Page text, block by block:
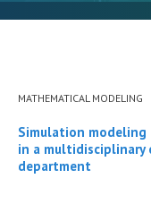
MATHEMATICAL MODELING
Simulation modeling
in a multidisciplinary
department